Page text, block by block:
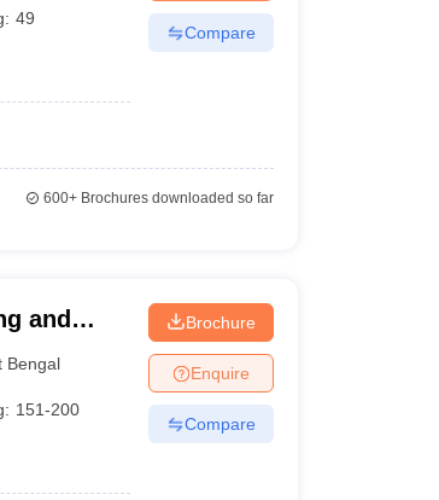
49
Compare
600+Brochures downloaded so far
and
Bengal
151-200
Brochure
Enquire
Compare